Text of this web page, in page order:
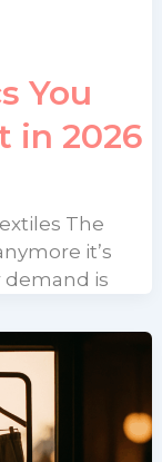
You
in 2026
The
it’s
demand is